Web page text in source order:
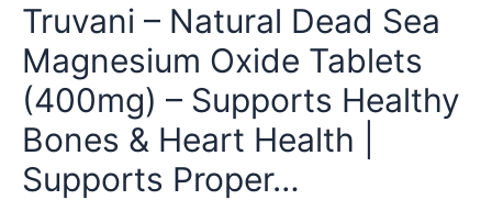
Truvani – Natural Dead Sea
Magnesium Oxide Tablets
(400mg) – Supports Healthy
Bones & Heart Health |
Supports Proper…